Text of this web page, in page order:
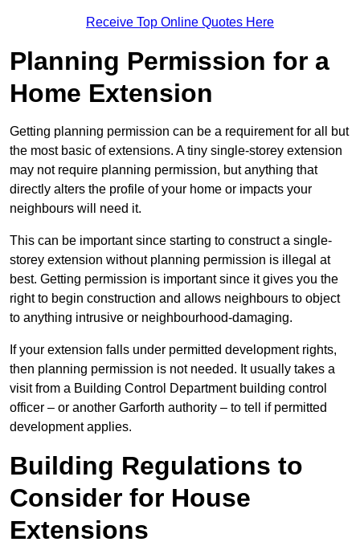
Receive Top Online Quotes Here
Planning Permission for a
Home Extension
Getting planning permission can be a requirement for all but
the most basic of extensions. A tiny single-storey extension
may not require planning permission, but anything that
directly alters the profile of your home or impacts your
neighbours will need it.
This can be important since starting to construct a single-
storey extension without planning permission is illegal at
best. Getting permission is important since it gives you the
right to begin construction and allows neighbours to object
to anything intrusive or neighbourhood-damaging.
If your extension falls under permitted development rights,
then planning permission is not needed. It usually takes a
visit from a Building Control Department building control
officer – or another Garforth authority – to tell if permitted
development applies.
Building Regulations to
Consider for House
Extensions